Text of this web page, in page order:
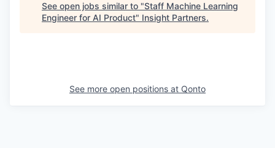
See open jobs similar to "Staff Machine Learning
Engineer for AI Product" Insight Partners.
See more open positions at Qonto